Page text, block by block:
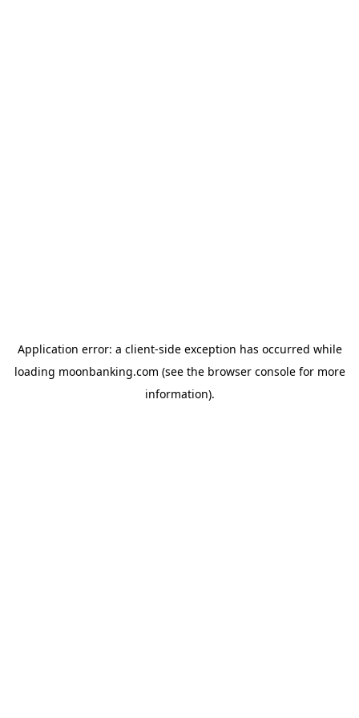
Application error: a client-side exception has occurred while
loading moonbanking.com (see the browser consolefor more
information).